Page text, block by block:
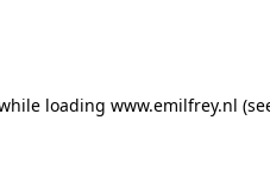
loading www.emilfrey.nl